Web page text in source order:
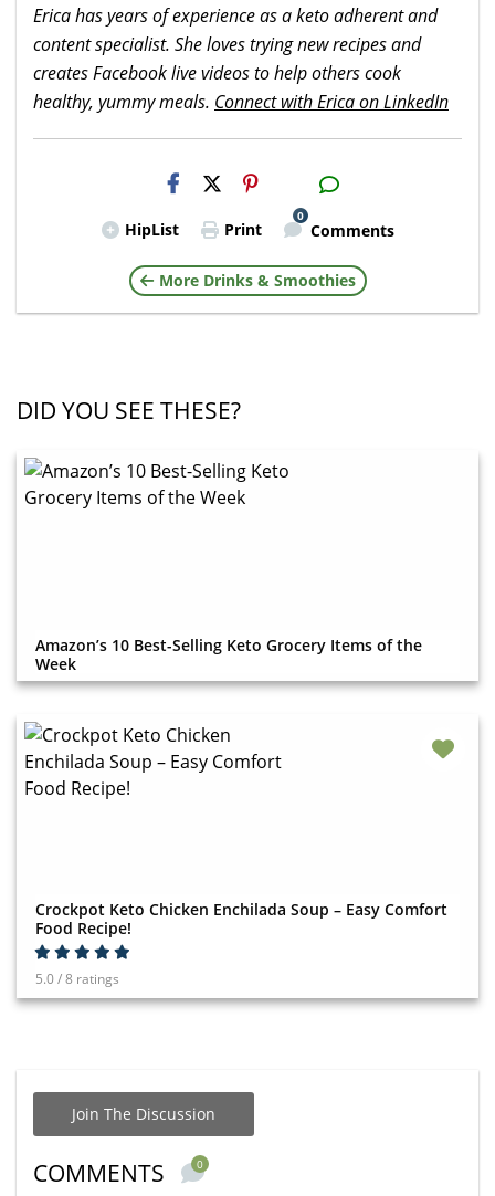
Erica has years of experience as a keto adherent and
content specialist. She loves trying new recipes and
creates Facebook live videos to help others cook
healthy, yummy meals. Connect with Erica on LinkedIn
H2S
Email
HipList Print
0
Comments
More Drinks & Smoothies
DID YOU SEE THESE?
Amazon’s 10 Best-Selling Keto Grocery Items of the
Week
Crockpot Keto Chicken Enchilada Soup – Easy Comfort
Food Recipe!
5.0 / 8 ratings
Join The Discussion
COMMENTS 0